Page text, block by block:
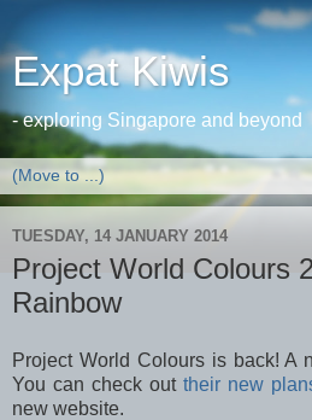
Expat Kiwis
- exploring Singapore and beyond
TUESDAY, 14 JANUARY 2014
Project World Colours
Rainbow
Project World Colours is back! A
You can check out their new
new website.